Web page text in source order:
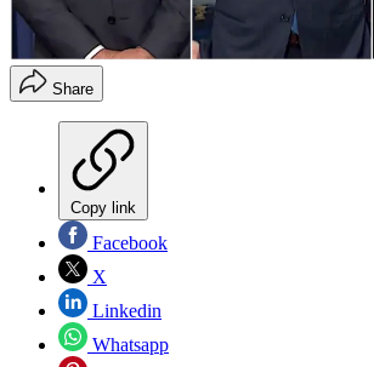
Share
Copy link
Facebook
X
Linkedin
Whatsapp